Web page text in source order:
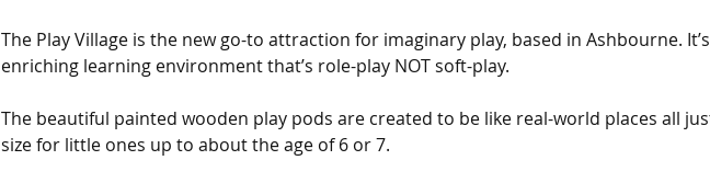
The Play Village is the new go-to attraction for imaginary play, based in Ashbourne.
enriching learning environment that’s role-play NOT soft-play.
The beautiful painted wooden play pods are created to be like real-world places all
size for little ones up to about the age of 6 or 7.